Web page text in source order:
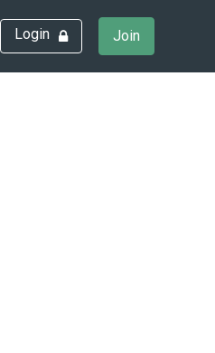
Login Join